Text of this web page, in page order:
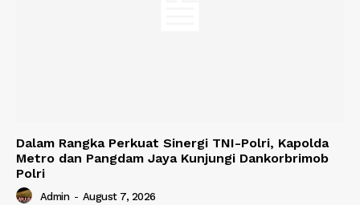
Dalam Rangka Perkuat Sinergi TNI-Polri, Kapolda
Metro dan Pangdam Jaya Kunjungi Dankorbrimob
Polri
Admin - August 7, 2026